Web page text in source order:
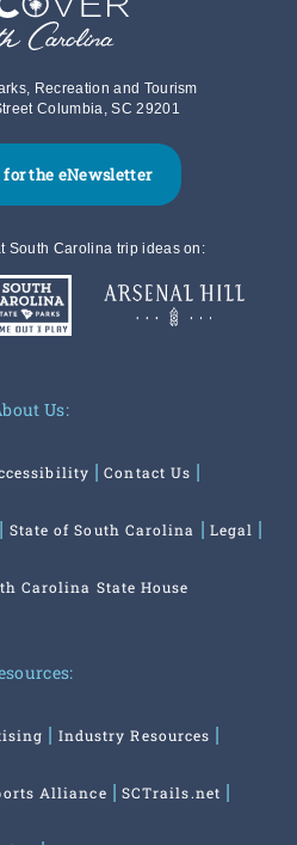
Recreation and Tourism
Columbia, SC 29201
for the eNewsletter
South Carolina trip ideas on:
Us:
Contact Us
State of South Carolina Legal
Carolina State House
Industry Resources
Alliance SCTrails.net